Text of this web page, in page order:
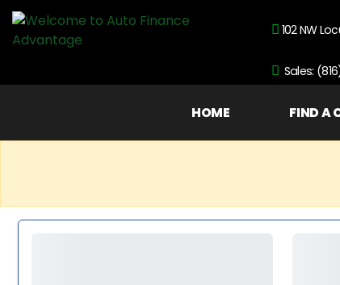
102 NW
Sales:
HOME FIND A